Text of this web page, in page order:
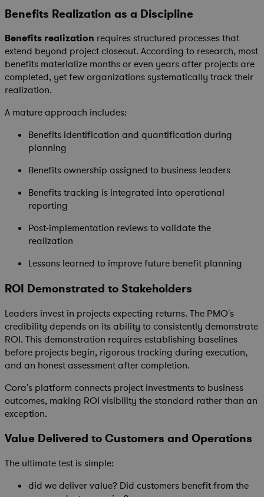
Benefits Realization as a Discipline
Benefits realization requires structured processes that
extend beyond project closeout. According to research, most
benefits materialize months or even years after projects are
completed, yet few organizations systematically track their
realization.
A mature approach includes:
Benefits identification and quantification during
planning
Benefits ownership assigned to business leaders
Benefits tracking is integrated into operational
reporting
Post-implementation reviews to validate the
realization
Lessons learned to improve future benefit planning
ROI Demonstrated to Stakeholders
Leaders invest in projects expecting returns. The PMO's
credibility depends on its ability to consistently demonstrate
ROI. This demonstration requires establishing baselines
before projects begin, rigorous tracking during execution,
and an honest assessment after completion.
Cora's platform connects project investments to business
outcomes, making ROI visibility the standard rather than an
exception.
Value Delivered to Customers and Operations
The ultimate test is simple:
did we deliver value? Did customers benefit from the